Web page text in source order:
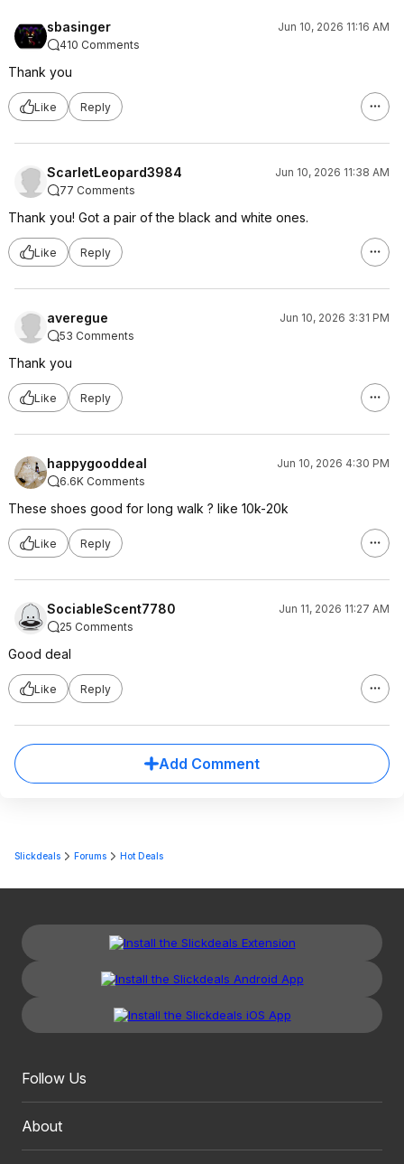
sbasinger
Jun 10, 2026 11:16 AM
410 Comments
Thank you
Like Reply
ScarletLeopard3984
Jun 10, 2026 11:38 AM
77 Comments
Thank you! Got a pair of the black and white ones.
Like Reply
averegue
Jun 10, 2026 3:31 PM
53 Comments
Thank you
Like Reply
happygooddeal
Jun 10, 2026 4:30 PM
6.6K Comments
These shoes good for long walk ? like 10k-20k
Like Reply
SociableScent7780
Jun 11, 2026 11:27 AM
25 Comments
Good deal
Like Reply
Add Comment
Slickdeals Forums Hot Deals
Follow Us
About